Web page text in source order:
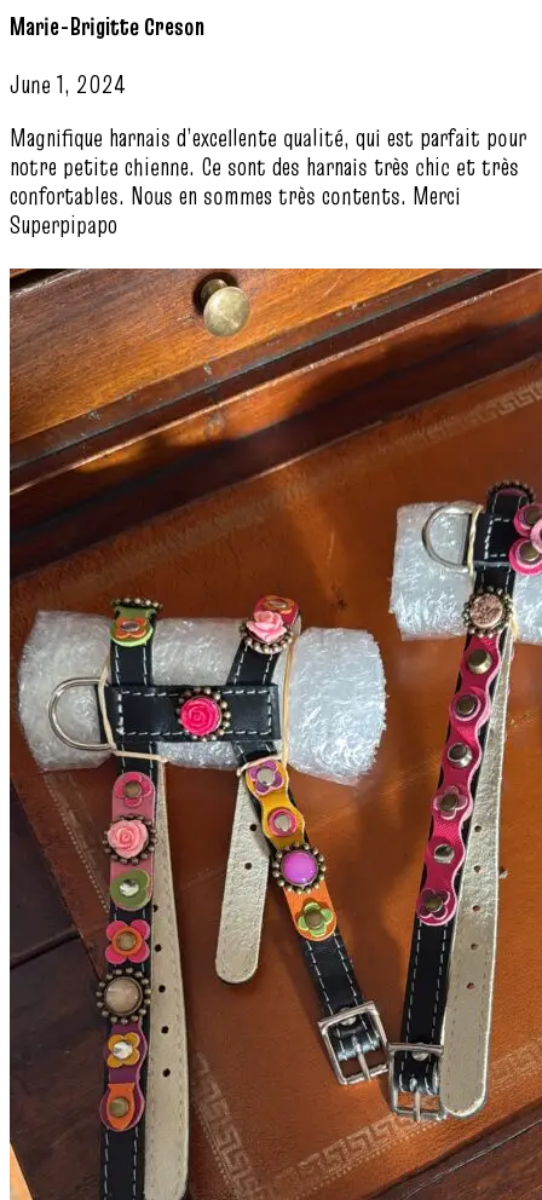
Marie-Brigitte Creson
June 1, 2024
Magnifique harnais d’excellente qualité, qui est parfait pour
notre petite chienne. Ce sont des harnais très chic et très
confortables. Nous en sommes très contents. Merci
Superpipapo